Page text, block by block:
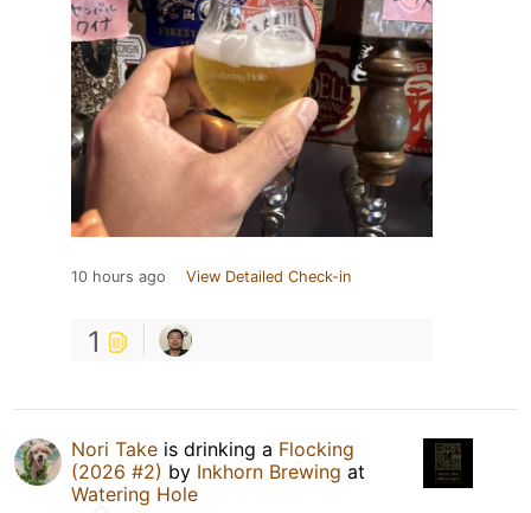
10 hours ago View Detailed Check-in
1
Nori Take is drinking a Flocking
(2026 #2) by Inkhorn Brewing at
Watering Hole